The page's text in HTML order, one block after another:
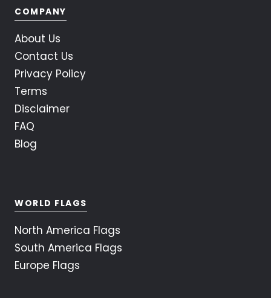
COMPANY
About Us
Contact Us
Privacy Policy
Terms
Disclaimer
FAQ
Blog
WORLD FLAGS
North America Flags
South America Flags
Europe Flags